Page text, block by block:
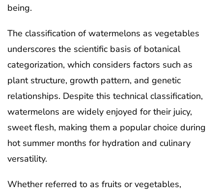
being.
The classification of watermelons as vegetables
underscores the scientific basis of botanical
categorization, which considers factors such as
plant structure, growth pattern, and genetic
relationships. Despite this technical classification,
watermelons are widely enjoyed for their juicy,
sweet flesh, making them a popular choice during
hot summer months for hydration and culinary
versatility.
Whether referred to as fruits or vegetables,